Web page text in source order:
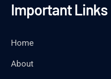
Important Links
Home
About